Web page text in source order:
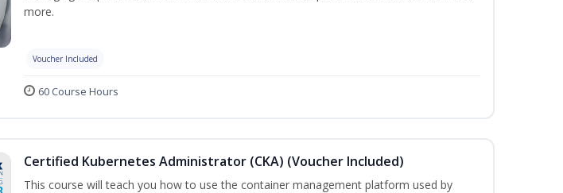
more.
Voucher Included
60 Course Hours
Certified Kubernetes Administrator (CKA) (Voucher Included)
This course will teach you how to use the container management platform used by